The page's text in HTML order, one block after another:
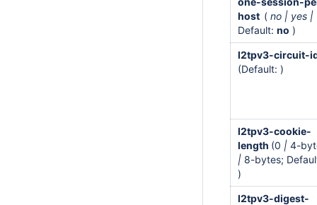
host ( no | yes |
Default: no )
l2tpv3-circuit-
(Default: )
l2tpv3-cookie-
length (0 | 4-
| 8-bytes;
)
l2tpv3-digest-